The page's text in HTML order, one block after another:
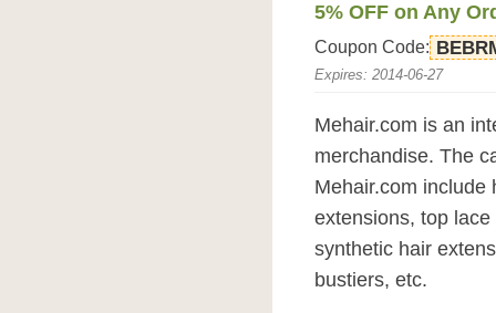
5% OFF on Any
Coupon Code:
Expires: 2014-06-27
Mehair.com is an
merchandise. The
Mehair.com include
extensions, top
synthetic hair
bustiers, etc.